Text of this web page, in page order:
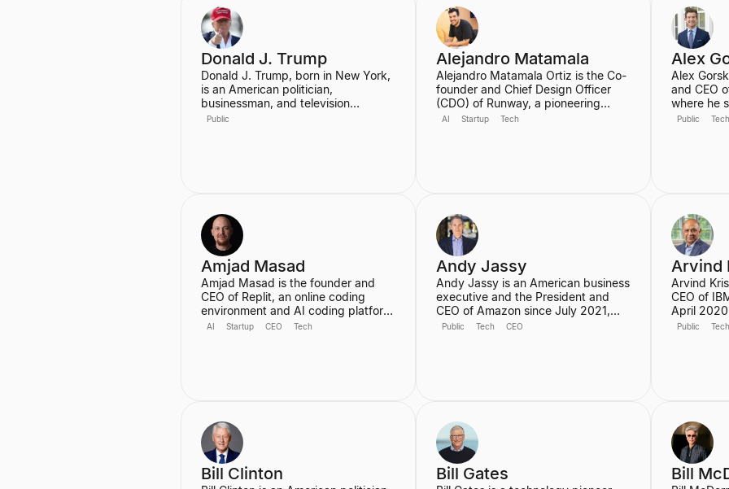
Donald J. Trump
Donald J. Trump, born in New York,
is an American politician,
businessman, and television
personality. He served as the 45th
Public
Alejandro Matamala
Alejandro Matamala Ortiz is the Co-
founder and Chief Design Officer
(CDO) of Runway, a pioneering
machine learning platform focused
events about the transformative role
of generative AI in media.
AI Startup Tech
Alex
Alex
and CEO
where he
decades,
serves
for Apple
Partner at
Public Tech
Amjad Masad
Amjad Masad is the founder and
CEO of Replit, an online coding
environment and AI coding platform
valued at $3B with 34 million users.
at Facebook and a Founding
Engineer at Codecademy.
AI Startup CEO Tech
Andy Jassy
Andy Jassy is an American business
executive and the President and
CEO of Amazon since July 2021,
succeeding founder Jeff Bezos. He
Board of Directors.
Public Tech CEO
Arvind
Arvind
CEO of
April
added in
University
Champaign.
Public Tech
Bill Clinton Bill Gates Bill